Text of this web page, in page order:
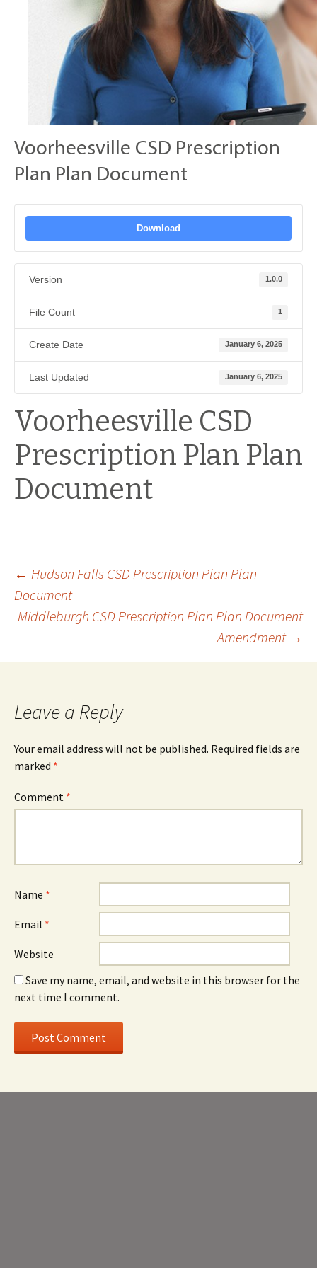
Voorheesville CSD Prescription
Plan Plan Document
Download
Version 1.0.0
File Count 1
Create Date January 6, 2025
Last Updated January 6, 2025
Voorheesville CSD
Prescription Plan Plan
Document
Post
navigation
← Hudson Falls CSD Prescription Plan Plan
Document
Middleburgh CSD Prescription Plan Plan Document
Amendment →
Leave a Reply
Your email address will not be published. Required fields are
marked *
Comment *
Name *
Email *
Website
Save my name, email, and website in this browser for the
next time I comment.